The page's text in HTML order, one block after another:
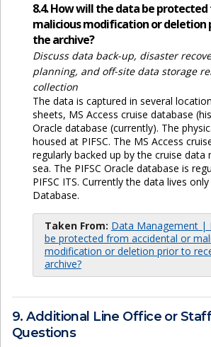
8.4. How will the data be
malicious modification or deletion
the archive?
Discuss data back-up, disaster
planning, and off-site data storage
collection
The data is captured in several
sheets, MS Access cruise database
Oracle database (currently). The
housed at PIFSC. The MS Access
regularly backed up by the cruise data
sea. The PIFSC Oracle database is
PIFSC ITS. Currently the data lives
Database.
Taken From: Data Management |
be protected from accidental or
modification or deletion prior to
archive?
9. Additional Line Office or
Questions